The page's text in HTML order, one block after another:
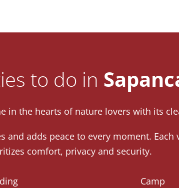
to do in
in the hearts of nature lovers with its
adds peace to every moment.
comfort, privacy and security.
Camp